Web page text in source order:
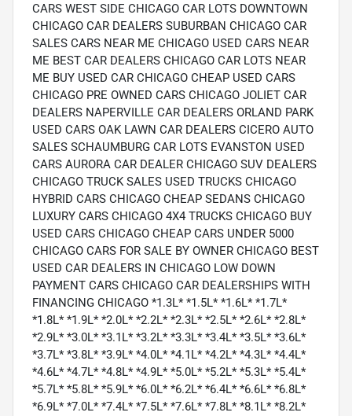
CARS WEST SIDE CHICAGO CAR LOTS DOWNTOWN
CHICAGO CAR DEALERS SUBURBAN CHICAGO CAR
SALES CARS NEAR ME CHICAGO USED CARS NEAR
ME BEST CAR DEALERS CHICAGO CAR LOTS NEAR
ME BUY USED CAR CHICAGO CHEAP USED CARS
CHICAGO PRE OWNED CARS CHICAGO JOLIET CAR
DEALERS NAPERVILLE CAR DEALERS ORLAND PARK
USED CARS OAK LAWN CAR DEALERS CICERO AUTO
SALES SCHAUMBURG CAR LOTS EVANSTON USED
CARS AURORA CAR DEALER CHICAGO SUV DEALERS
CHICAGO TRUCK SALES USED TRUCKS CHICAGO
HYBRID CARS CHICAGO CHEAP SEDANS CHICAGO
LUXURY CARS CHICAGO 4X4 TRUCKS CHICAGO BUY
USED CARS CHICAGO CHEAP CARS UNDER 5000
CHICAGO CARS FOR SALE BY OWNER CHICAGO BEST
USED CAR DEALERS IN CHICAGO LOW DOWN
PAYMENT CARS CHICAGO CAR DEALERSHIPS WITH
FINANCING CHICAGO *1.3L* *1.5L* *1.6L* *1.7L*
*1.8L* *1.9L* *2.0L* *2.2L* *2.3L* *2.5L* *2.6L* *2.8L*
*2.9L* *3.0L* *3.1L* *3.2L* *3.3L* *3.4L* *3.5L* *3.6L*
*3.7L* *3.8L* *3.9L* *4.0L* *4.1L* *4.2L* *4.3L* *4.4L*
*4.6L* *4.7L* *4.8L* *4.9L* *5.0L* *5.2L* *5.3L* *5.4L*
*5.7L* *5.8L* *5.9L* *6.0L* *6.2L* *6.4L* *6.6L* *6.8L*
*6.9L* *7.0L* *7.4L* *7.5L* *7.6L* *7.8L* *8.1L* *8.2L*